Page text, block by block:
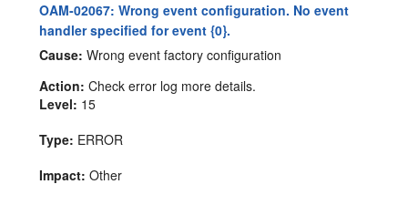
OAM-02067: Wrong event configuration. No event
handler specified for event {0}.
Cause: Wrong event factory configuration
Action: Check error log more details.
Level: 15
Type: ERROR
Impact: Other